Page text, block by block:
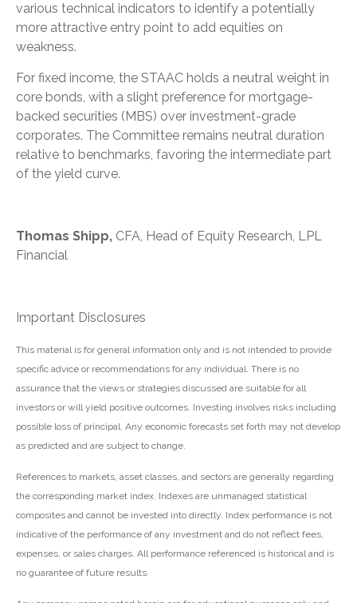
various technical indicators to identify a potentially
more attractive entry point to add equities on
weakness.
For fixed income, the STAAC holds a neutral weight in
core bonds, with a slight preference for mortgage-
backed securities (MBS) over investment-grade
corporates. The Committee remains neutral duration
relative to benchmarks, favoring the intermediate part
of the yield curve.
Thomas Shipp, CFA, Head of Equity Research, LPL
Financial
Important Disclosures
This material is for general information only and is not intended to provide
specific advice or recommendations for any individual. There is no
assurance that the views or strategies discussed are suitable for all
investors or will yield positive outcomes. Investing involves risks including
possible loss of principal. Any economic forecasts set forth may not develop
as predicted and are subject to change.
References to markets, asset classes, and sectors are generally regarding
the corresponding market index. Indexes are unmanaged statistical
composites and cannot be invested into directly. Index performance is not
indicative of the performance of any investment and do not reflect fees,
expenses, or sales charges. All performance referenced is historical and is
no guarantee of future results.